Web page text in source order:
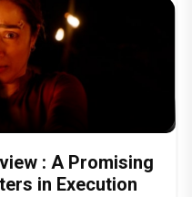
: A Promising
in Execution